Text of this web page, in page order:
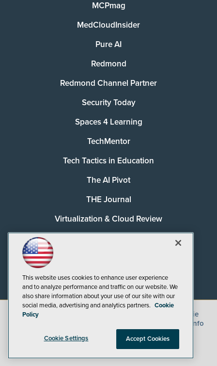
MCPmag
MedCloudInsider
Pure AI
Redmond
Redmond Channel Partner
Security Today
Spaces 4 Learning
TechMentor
Tech Tactics in Education
The AI Pivot
THE Journal
Virtualization & Cloud Review
©2026
Cookie
CA: Do Not Sell My Personal Info
This website uses cookies to enhance user experience
and to analyze performance and traffic on our website. We
also share information about your use of our site with our
social media, advertising and analytics partners. Cookie
Policy
Cookie Settings Accept Cookies